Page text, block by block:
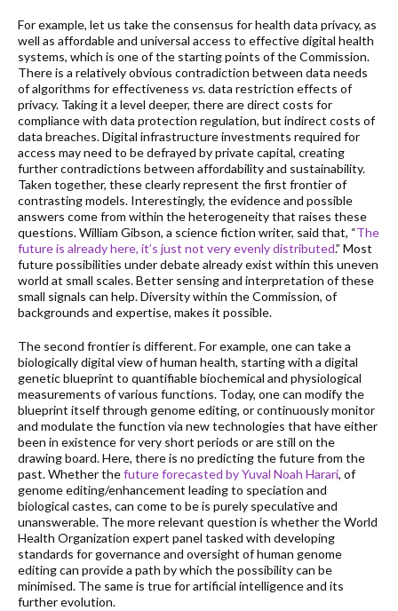
For example, let us take the consensus for health data privacy, as
well as affordable and universal access to effective digital health
systems, which is one of the starting points of the Commission.
There is a relatively obvious contradiction between data needs
of algorithms for effectiveness vs. data restriction effects of
privacy. Taking it a level deeper, there are direct costs for
compliance with data protection regulation, but indirect costs of
data breaches. Digital infrastructure investments required for
access may need to be defrayed by private capital, creating
further contradictions between affordability and sustainability.
Taken together, these clearly represent the first frontier of
contrasting models. Interestingly, the evidence and possible
answers come from within the heterogeneity that raises these
questions. William Gibson, a science fiction writer, said that, “The
future is already here, it’s just not very evenly distributed.” Most
future possibilities under debate already exist within this uneven
world at small scales. Better sensing and interpretation of these
small signals can help. Diversity within the Commission, of
backgrounds and expertise, makes it possible.
The second frontier is different. For example, one can take a
biologically digital view of human health, starting with a digital
genetic blueprint to quantifiable biochemical and physiological
measurements of various functions. Today, one can modify the
blueprint itself through genome editing, or continuously monitor
and modulate the function via new technologies that have either
been in existence for very short periods or are still on the
drawing board. Here, there is no predicting the future from the
past. Whether thefuture forecasted by Yuval Noah Harari, of
genome editing/enhancement leading to speciation and
biological castes, can come to be is purely speculative and
unanswerable. The more relevant question is whether the World
Health Organization expert panel tasked with developing
standards for governance and oversight of human genome
editing can provide a path by which the possibility can be
minimised. The same is true for artificial intelligence and its
further evolution.